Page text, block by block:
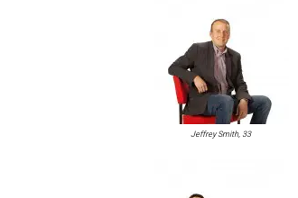
Jeffrey Smith, 33